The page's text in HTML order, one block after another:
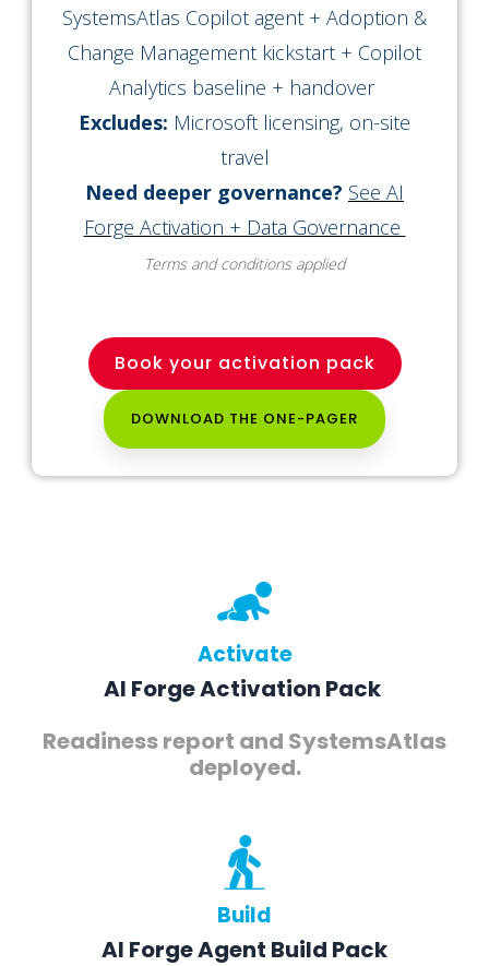
SystemsAtlas Copilot agent + Adoption &
Change Management kickstart + Copilot
Analytics baseline + handover
Excludes: Microsoft licensing, on-site
travel
Need deeper governance? See AI
Forge Activation + Data Governance
Terms and conditions applied
Book your activation pack
DOWNLOAD THE ONE-PAGER
Activate
AI Forge Activation Pack
Readiness report and SystemsAtlas
deployed.
Build
AI Forge Agent Build Pack